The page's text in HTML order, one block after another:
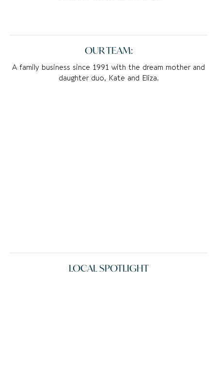
OUR TEAM:
A family business since 1991 with the dream mother and
daughter duo, Kate and Eliza.
LOCAL SPOTLIGHT